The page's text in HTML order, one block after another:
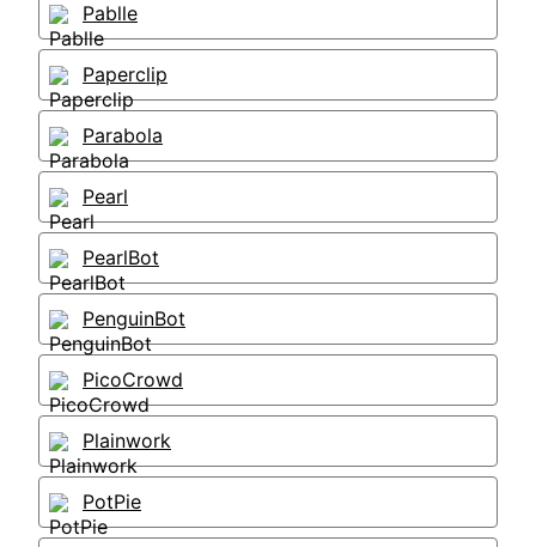
Pablle
Paperclip
Parabola
Pearl
PearlBot
PenguinBot
PicoCrowd
Plainwork
PotPie